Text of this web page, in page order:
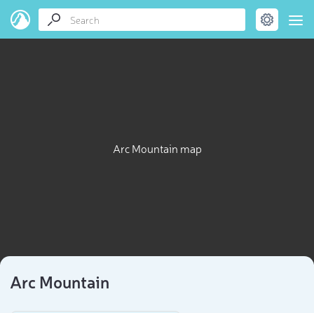
Arc Mountain map
Arc Mountain